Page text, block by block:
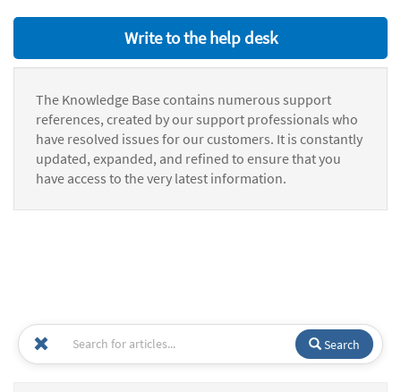
Write to the help desk
The Knowledge Base contains numerous support
references, created by our support professionals who
have resolved issues for our customers. It is constantly
updated, expanded, and refined to ensure that you
have access to the very latest information.
Search